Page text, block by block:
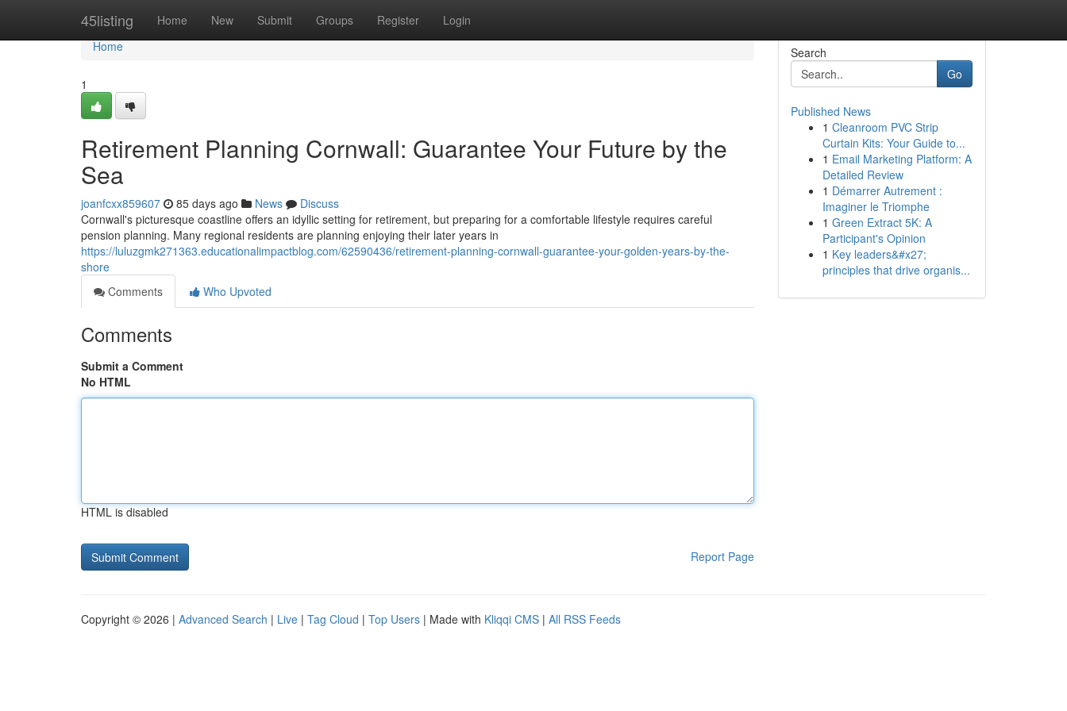
45listing Home New Submit Groups Register Login
Home
Home
1
Retirement Planning Cornwall: Guarantee Your Future by the
Sea
joanfcxx859607 85 days ago News
Discuss
Cornwall's picturesque coastline offers an idyllic setting for retirement, but preparing for a comfortable lifestyle requires careful
pension planning. Many regional residents are planning enjoying their later years in
https://luluzgmk271363.educationalimpactblog.com/62590436/retirement-planning-cornwall-guarantee-your-golden-years-by-the-
shore
Comments
Who Upvoted
Comments
Submit a Comment
No HTML
HTML is disabled
Report Page
Search
Go
Published News
1 Cleanroom PVC Strip
Curtain Kits: Your Guide to...
1 Email Marketing Platform: A
Detailed Review
1 Démarrer Autrement :
Imaginer le Triomphe
1 Green Extract 5K: A
Participant's Opinion
1 Key leaders&#x27;
principles that drive organis...
Copyright © 2026 | Advanced Search | Live | Tag Cloud | Top Users | Made with Kliqqi CMS | All RSS Feeds